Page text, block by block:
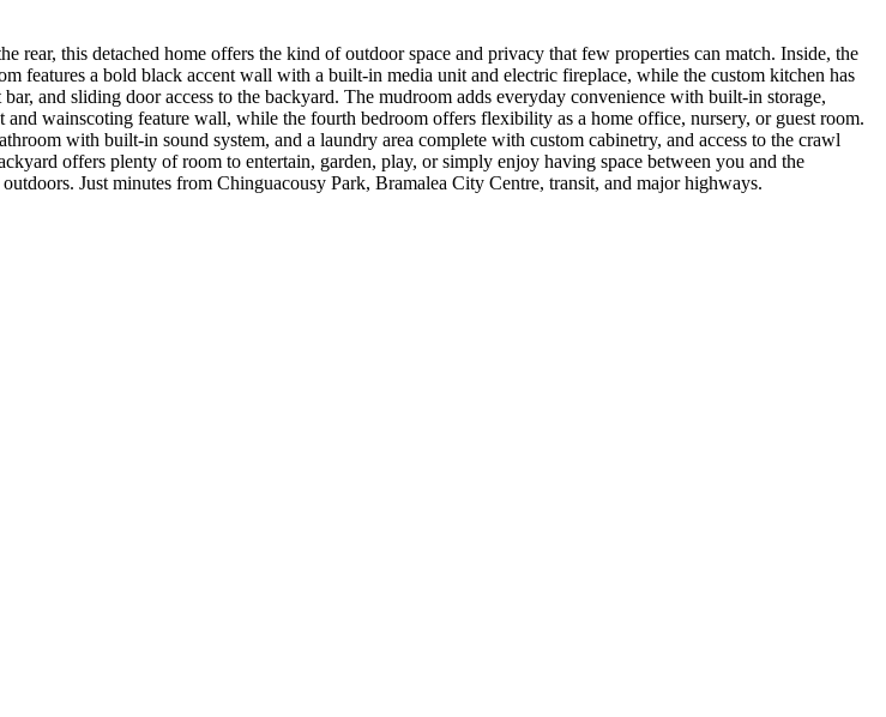
rear, this detached home offers the kind of outdoor space and privacy that few properties can match. Inside, the
features a bold black accent wall with a built-in media unit and electric fireplace, while the custom kitchen has
and sliding door access to the backyard. The mudroom adds everyday convenience with built-in storage,
wainscoting feature wall, while the fourth bedroom offers flexibility as a home office, nursery, or guest room.
with built-in sound system, and a laundry area complete with custom cabinetry, and access to the crawl
offers plenty of room to entertain, garden, play, or simply enjoy having space between you and the
Just minutes from Chinguacousy Park, Bramalea City Centre, transit, and major highways.